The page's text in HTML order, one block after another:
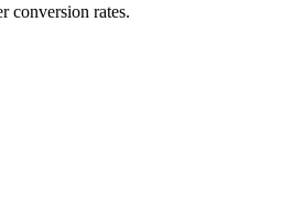
conversion rates.